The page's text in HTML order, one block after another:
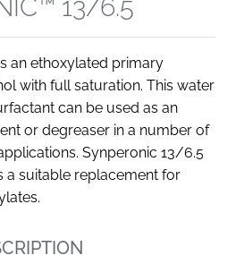
13/6.5
an ethoxylated primary
with full saturation. This water
can be used as an
or degreaser in a number of
Synperonic 13/6.5
a suitable replacement for